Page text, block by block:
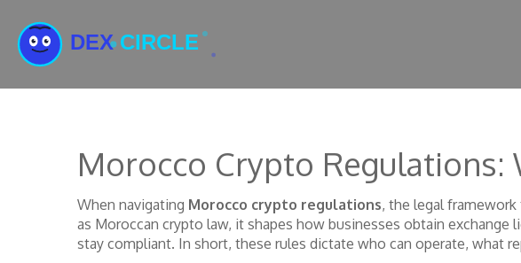
Morocco Crypto Regulations:
When navigating Morocco crypto regulations, the legal framework
as Moroccan crypto law, it shapes how businesses obtain exchange
stay compliant. In short, these rules dictate who can operate, what